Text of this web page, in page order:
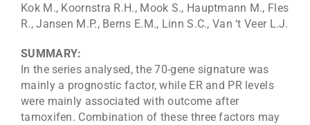
Kok M., Koornstra R.H., Mook S., Hauptmann M., Fles
R., Jansen M.P., Berns E.M., Linn S.C., Van ‘t Veer L.J.
SUMMARY:
In the series analysed, the 70-gene signature was
mainly a prognostic factor, while ER and PR levels
were mainly associated with outcome after
tamoxifen. Combination of these three factors may